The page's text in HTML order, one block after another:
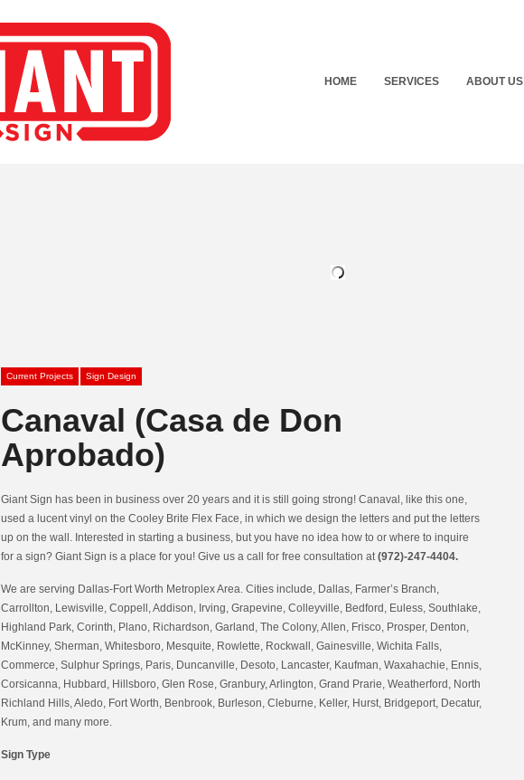
HOME SERVICES ABOUT US
Current Projects Sign Design
Canaval (Casa de Don
Aprobado)
Giant Sign has been in business over 20 years and it is still going strong! Canaval, like this one,
used a lucent vinyl on the Cooley Brite Flex Face, in which we design the letters and put the letters
up on the wall. Interested in starting a business, but you have no idea how to or where to inquire
for a sign? Giant Sign is a place for you! Give us a call for free consultation at(972)-247-4404.
We are serving Dallas-Fort Worth Metroplex Area. Cities include, Dallas, Farmer’s Branch,
Carrollton, Lewisville, Coppell, Addison, Irving, Grapevine, Colleyville, Bedford, Euless, Southlake,
Highland Park, Corinth, Plano, Richardson, Garland, The Colony, Allen, Frisco, Prosper, Denton,
McKinney, Sherman, Whitesboro, Mesquite, Rowlette, Rockwall, Gainesville, Wichita Falls,
Commerce, Sulphur Springs, Paris, Duncanville, Desoto, Lancaster, Kaufman, Waxahachie, Ennis,
Corsicanna, Hubbard, Hillsboro, Glen Rose, Granbury, Arlington, Grand Prarie, Weatherford, North
Richland Hills, Aledo, Fort Worth, Benbrook, Burleson, Cleburne, Keller, Hurst, Bridgeport, Decatur,
Krum, and many more.
Sign Type